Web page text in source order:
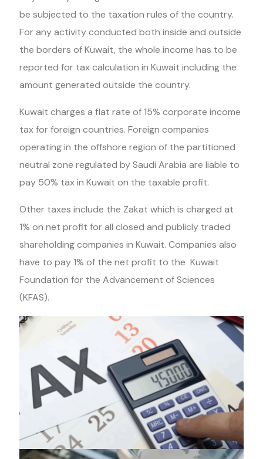
be subjected to the taxation rules of the country.
For any activity conducted both inside and outside
the borders of Kuwait, the whole income has to be
reported for tax calculation in Kuwait including the
amount generated outside the country.
Kuwait charges a flat rate of 15% corporate income
tax for foreign countries. Foreign companies
operating in the offshore region of the partitioned
neutral zone regulated by Saudi Arabia are liable to
pay 50% tax in Kuwait on the taxable profit.
Other taxes include the Zakat which is charged at
1% on net profit for all closed and publicly traded
shareholding companies in Kuwait. Companies also
have to pay 1% of the net profit to the Kuwait
Foundation for the Advancement of Sciences
(KFAS).